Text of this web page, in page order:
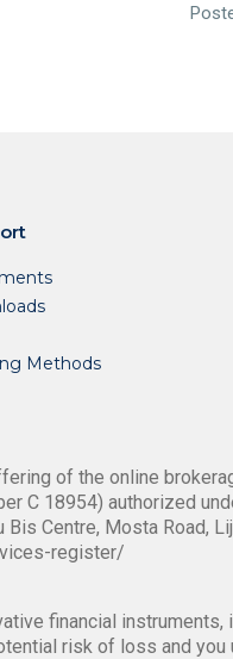
Methods
of the online
C 18954) authorized
Centre, Mosta Road,
register/
financial
risk of loss and